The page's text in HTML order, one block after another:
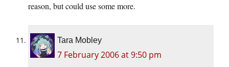
reason, but could use some more.
Tara Mobley
7 February 2006 at 9:50 pm